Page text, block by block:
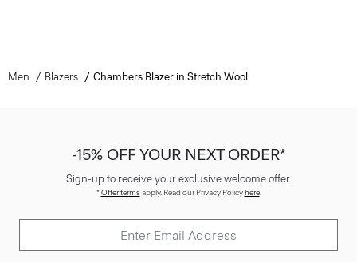
Men Blazers Chambers Blazer in Stretch Wool
-15% OFF YOUR NEXT ORDER*
Sign-up to receive your exclusive welcome offer.
*Offer termsapply. Read our Privacy Policyhere.